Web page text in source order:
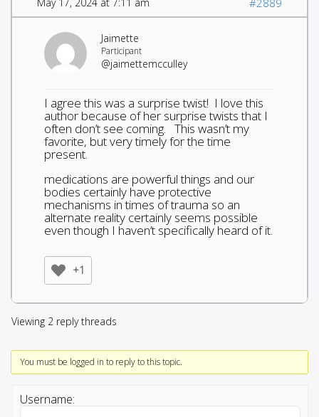
Jaimette
Participant
@jaimettemcculley
I agree this was a surprise twist! I love this
author because of her surprise twists that I
often don’t see coming. This wasn’t my
favorite, but very timely for the time
present.
medications are powerful things and our
bodies certainly have protective
mechanisms in times of trauma so an
alternate reality certainly seems possible
even though I haven’t specifically heard of it.
+1
Viewing 2 reply threads
You must be logged in to reply to this topic.
Username: